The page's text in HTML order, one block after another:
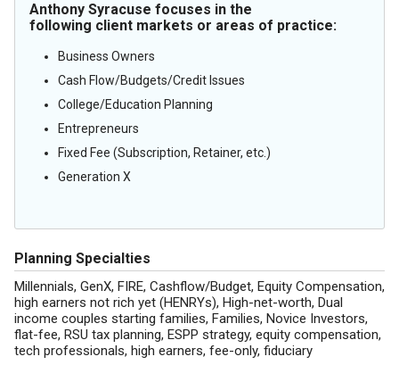
Anthony Syracuse focuses in the
following client markets or areas of practice:
Business Owners
Cash Flow/Budgets/Credit Issues
College/Education Planning
Entrepreneurs
Fixed Fee (Subscription, Retainer, etc.)
Generation X
Planning Specialties
Millennials, GenX, FIRE, Cashflow/Budget, Equity Compensation,
high earners not rich yet (HENRYs), High-net-worth, Dual
income couples starting families, Families, Novice Investors,
flat-fee, RSU tax planning, ESPP strategy, equity compensation,
tech professionals, high earners, fee-only, fiduciary